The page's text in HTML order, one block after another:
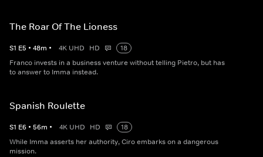
The Roar Of The Lioness
S1 E5 • 48m • 4K UHD HD
18
Franco invests in a business venture without telling Pietro, but has
to answer to Imma instead.
Spanish Roulette
S1 E6 • 56m • 4K UHD HD
18
While Imma asserts her authority, Ciro embarks on a dangerous
mission.